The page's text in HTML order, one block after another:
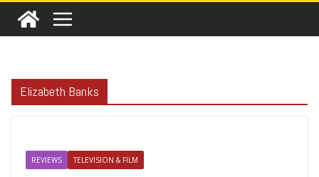
Elizabeth Banks
REVIEWS TELEVISION & FILM